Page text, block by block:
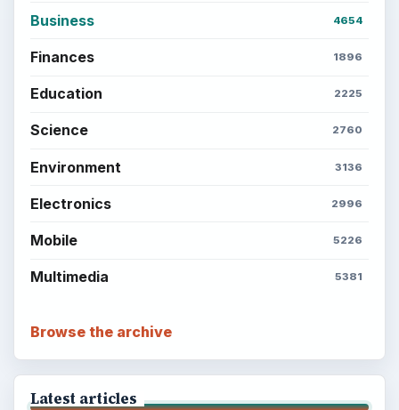
Business 4654
Finances 1896
Education 2225
Science 2760
Environment 3136
Electronics 2996
Mobile 5226
Multimedia 5381
Browse the archive
Latest articles